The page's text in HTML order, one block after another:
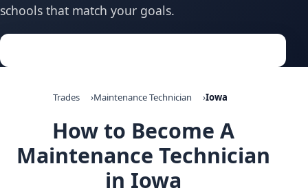
schools that match your goals.
Trades Maintenance Technician Iowa
How to Become A
Maintenance Technician
in Iowa